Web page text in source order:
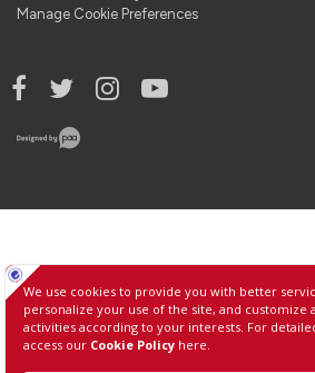
Manage Cookie Preferences